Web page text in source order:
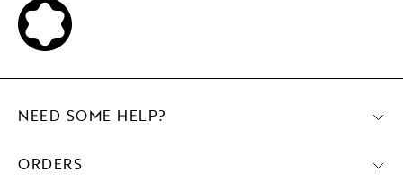
NEED SOME HELP?
ORDERS